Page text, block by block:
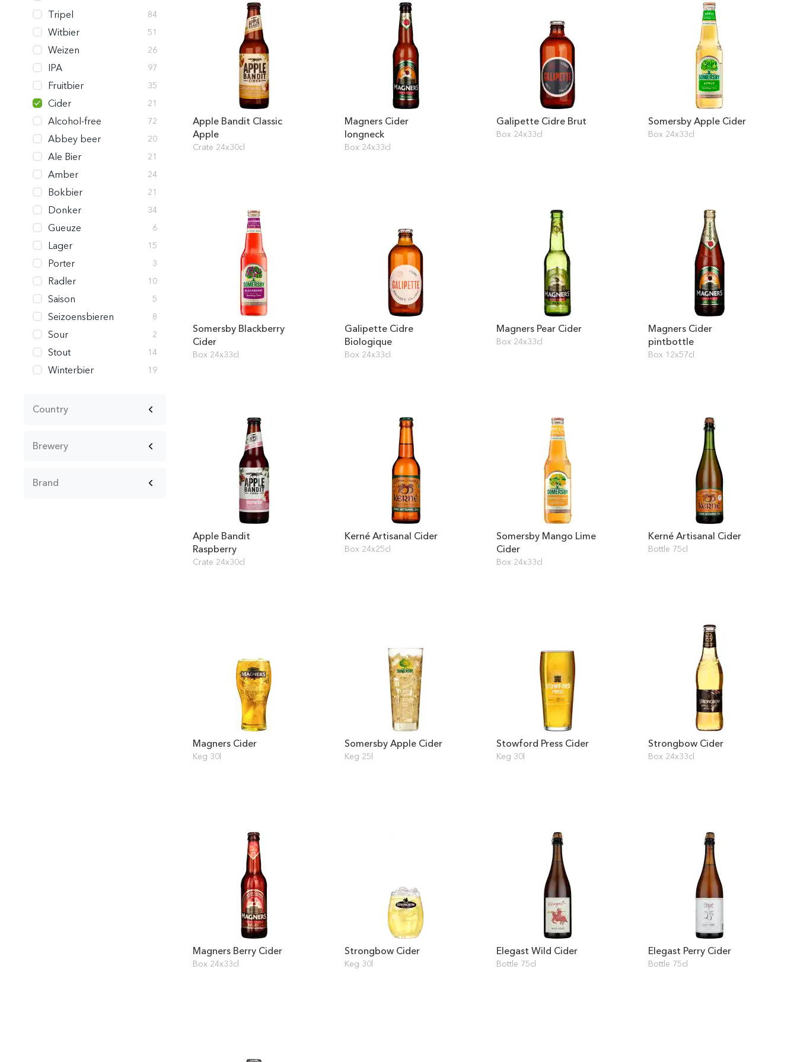
Tripel 84
Witbier 51
Weizen 26
IPA 97
Fruitbier 35
Cider 21
Alcohol-free 72
Abbey beer 20
Ale Bier 21
Amber 24
Bokbier 21
Donker 34
Gueuze 6
Lager 15
Porter 3
Radler 10
Saison 5
Seizoensbieren 8
Sour 2
Stout 14
Winterbier 19
Country
Brewery
Brand
Apple Bandit Classic
Apple
Crate 24x30cl
Magners Cider
longneck
Box 24x33cl
Galipette Cidre Brut
Box 24x33cl
Somersby Apple Cider
Box 24x33cl
Somersby Blackberry
Cider
Box 24x33cl
Galipette Cidre
Biologique
Box 24x33cl
Magners Pear Cider
Box 24x33cl
Magners Cider
pintbottle
Box 12x57cl
Apple Bandit
Raspberry
Crate 24x30cl
Kerné Artisanal Cider
Box 24x25cl
Somersby Mango Lime
Cider
Box 24x33cl
Kerné Artisanal Cider
Bottle 75cl
Magners Cider
Keg 30l
Somersby Apple Cider
Keg 25l
Stowford Press Cider
Keg 30l
Strongbow Cider
Box 24x33cl
Magners Berry Cider
Box 24x33cl
Strongbow Cider
Keg 30l
Elegast Wild Cider
Bottle 75cl
Elegast Perry Cider
Bottle 75cl